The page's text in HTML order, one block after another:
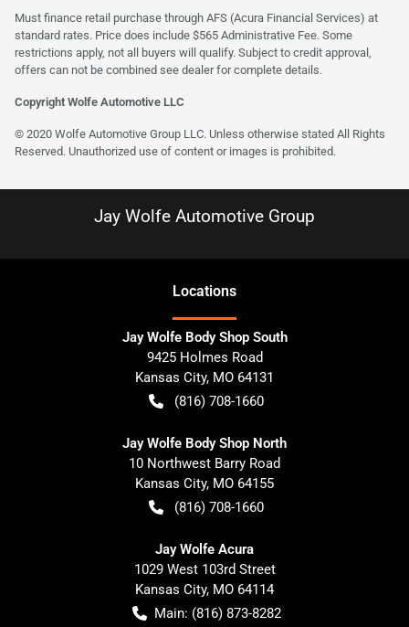
Must finance retail purchase through AFS (Acura Financial Services) at
standard rates. Price does include $565 Administrative Fee. Some
restrictions apply, not all buyers will qualify. Subject to credit approval,
offers can not be combined see dealer for complete details.
Copyright Wolfe Automotive LLC
© 2020 Wolfe Automotive Group LLC. Unless otherwise stated All Rights
Reserved. Unauthorized use of content or images is prohibited.
Jay Wolfe Automotive Group
Locations
Jay Wolfe Body Shop South
9425 Holmes Road
Kansas City, MO 64131
(816) 708-1660
Jay Wolfe Body Shop North
10 Northwest Barry Road
Kansas City, MO 64155
(816) 708-1660
Jay Wolfe Acura
1029 West 103rd Street
Kansas City, MO 64114
Main: (816) 873-8282